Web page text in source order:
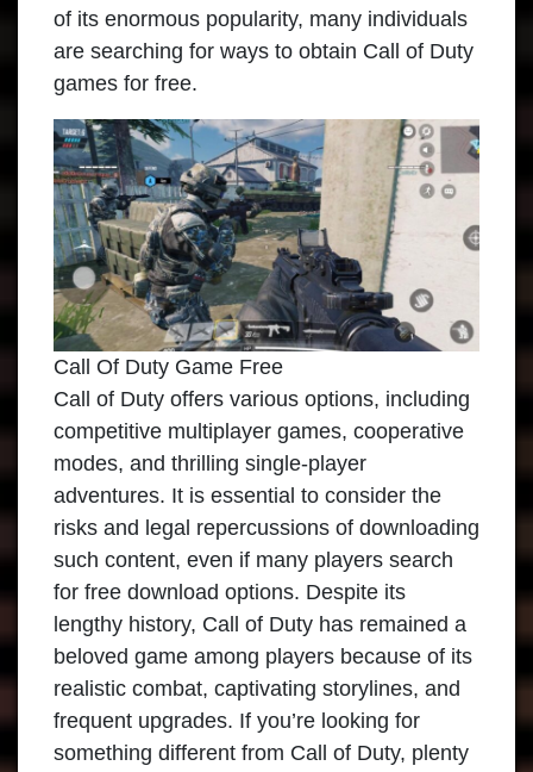
of its enormous popularity, many individuals
are searching for ways to obtain Call of Duty
games for free.
Call Of Duty Game Free
Call of Duty offers various options, including
competitive multiplayer games, cooperative
modes, and thrilling single-player
adventures. It is essential to consider the
risks and legal repercussions of downloading
such content, even if many players search
for free download options. Despite its
lengthy history, Call of Duty has remained a
beloved game among players because of its
realistic combat, captivating storylines, and
frequent upgrades. If you’re looking for
something different from Call of Duty, plenty